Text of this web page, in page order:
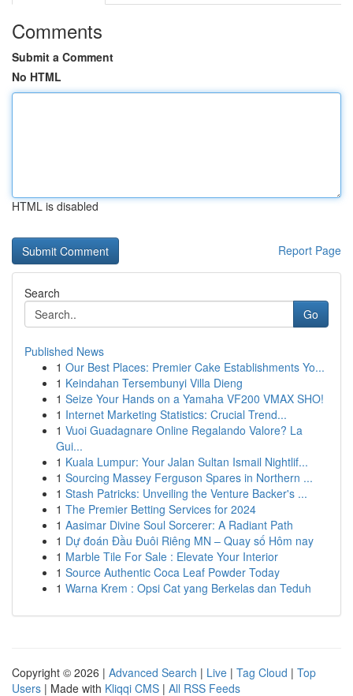
Comments
Submit a Comment
No HTML
HTML is disabled
Report Page
Search
Go
Published News
1 Our Best Places: Premier Cake Establishments Yo...
1 Keindahan Tersembunyi Villa Dieng
1 Seize Your Hands on a Yamaha VF200 VMAX SHO!
1 Internet Marketing Statistics: Crucial Trend...
1 Vuoi Guadagnare Online Regalando Valore? La
Gui...
1 Kuala Lumpur: Your Jalan Sultan Ismail Nightlif...
1 Sourcing Massey Ferguson Spares in Northern ...
1 Stash Patricks: Unveiling the Venture Backer's ...
1 The Premier Betting Services for 2024
1 Aasimar Divine Soul Sorcerer: A Radiant Path
1 Dự đoán Đầu Đuôi Riêng MN – Quay số Hôm nay
1 Marble Tile For Sale : Elevate Your Interior
1 Source Authentic Coca Leaf Powder Today
1 Warna Krem : Opsi Cat yang Berkelas dan Teduh
Copyright © 2026 | Advanced Search | Live | Tag Cloud | Top
Users | Made with Kliqqi CMS | All RSS Feeds